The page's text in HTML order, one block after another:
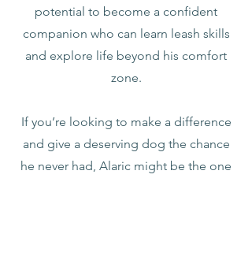
potential to become a confident
companion who can learn leash skills
and explore life beyond his comfort
zone.
If you’re looking to make a difference
and give a deserving dog the chance
he never had, Alaric might be the one